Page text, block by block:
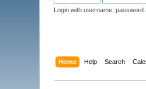
Login with username, password
Home Help Search